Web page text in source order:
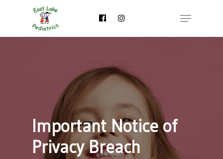
content
Menu
Important Notice of
Privacy Breach